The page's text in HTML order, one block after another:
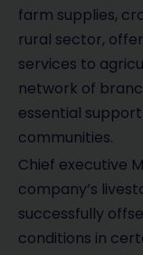
farm supplies,
rural sector,
services to
network of
essential
communities.
Chief executive
company’s
successfully
conditions in